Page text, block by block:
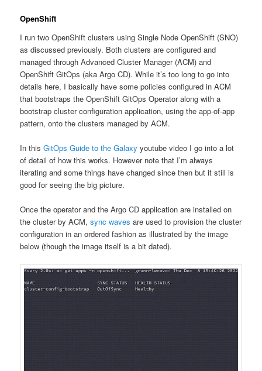
OpenShift
I run two OpenShift clusters using Single Node OpenShift (SNO)
as discussed previously. Both clusters are configured and
managed through Advanced Cluster Manager (ACM) and
OpenShift GitOps (aka Argo CD). While it’s too long to go into
details here, I basically have some policies configured in ACM
that bootstraps the OpenShift GitOps Operator along with a
bootstrap cluster configuration application, using the app-of-app
pattern, onto the clusters managed by ACM.
In thisGitOps Guide to the Galaxy youtube video I go into a lot
of detail of how this works. However note that I’m always
iterating and some things have changed since then but it still is
good for seeing the big picture.
Once the operator and the Argo CD application are installed on
the cluster by ACM,sync waves are used to provision the cluster
configuration in an ordered fashion as illustrated by the image
below (though the image itself is a bit dated).